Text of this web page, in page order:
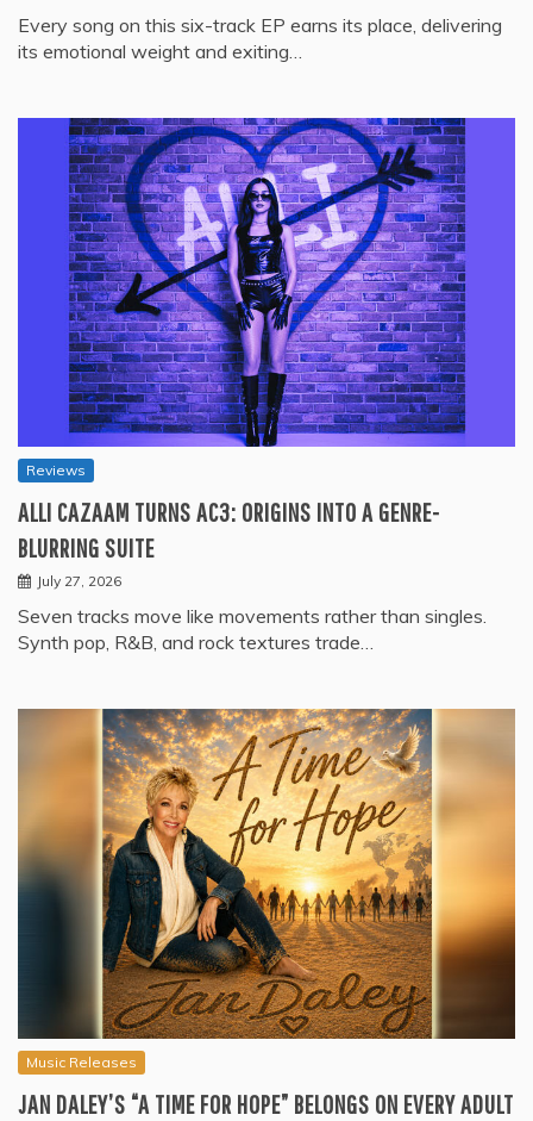
Every song on this six-track EP earns its place, delivering
its emotional weight and exiting…
Reviews
ALLI CAZAAM TURNS AC3: ORIGINS INTO A GENRE-
BLURRING SUITE
July 27, 2026
Seven tracks move like movements rather than singles.
Synth pop, R&B, and rock textures trade…
Music Releases
JAN DALEY’S “A TIME FOR HOPE” BELONGS ON EVERY ADULT